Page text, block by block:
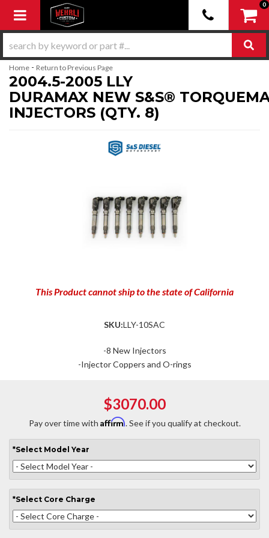
Toggle navigation
0
Home - Return to Previous Page
2004.5-2005 LLY
DURAMAX NEW S&S®
INJECTORS (QTY. 8)
This Product cannot ship to the state of California
SKU:LLY-10SAC
-8 New Injectors
-Injector Coppers and O-rings
$3070.00
Pay over time with Affirm. See if you qualify at checkout.
*Select Model Year
*Select Core Charge